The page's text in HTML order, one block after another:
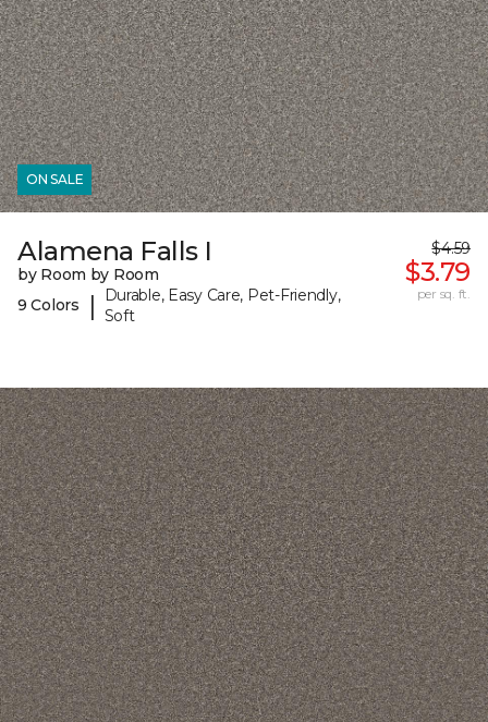
ON SALE
Alamena Falls I
by Room by Room
9 Colors
|
Durable, Easy Care, Pet-Friendly,
Soft
$4.59
$3.79
per sq. ft.